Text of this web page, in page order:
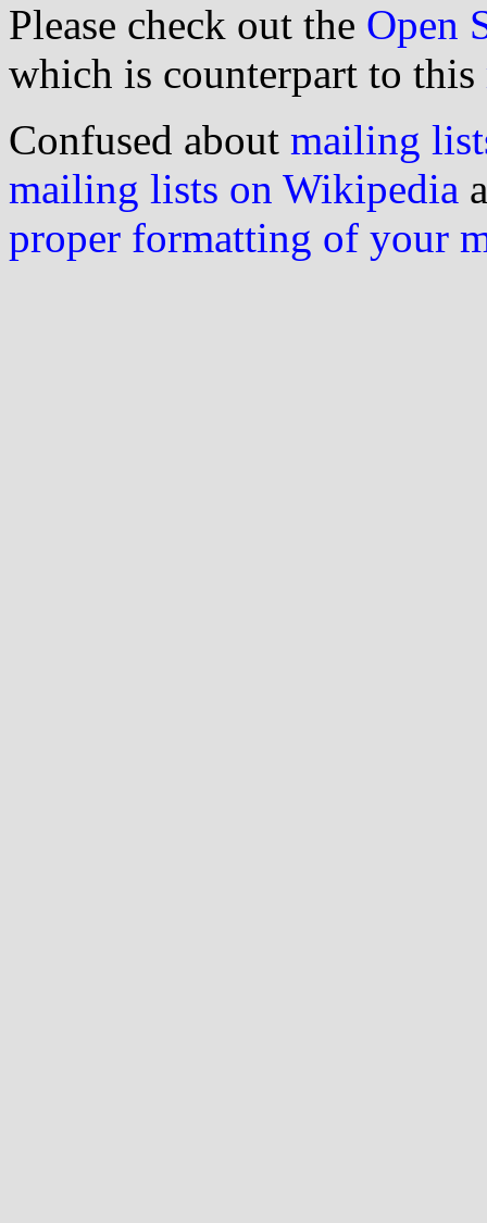
Please check out the Open
which is counterpart to this
Confused about mailing
mailing lists on Wikipedia
proper formatting of your